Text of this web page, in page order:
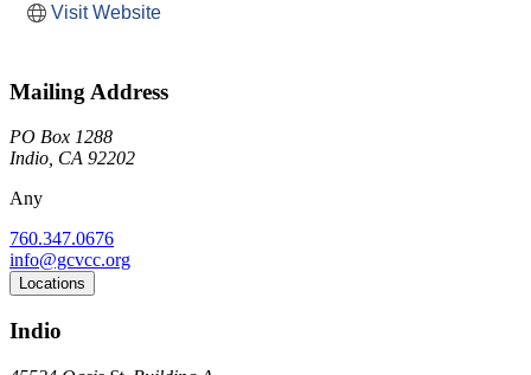
Visit Website
Mailing Address
PO Box 1288
Indio, CA 92202
Any
760.347.0676
info@gcvcc.org
Locations
Indio